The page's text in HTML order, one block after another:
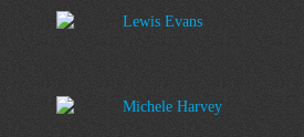
Lewis Evans
Michele Harvey